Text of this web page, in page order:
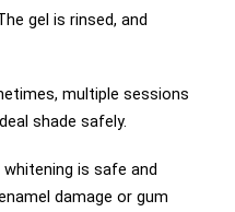
gel is rinsed, and
multiple sessions
shade safely.
is safe and
damage or gum